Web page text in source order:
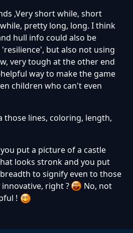
,Very short while, short
pretty long, long. I think
hull info could also be
but also not using
very tough at the other end
way to make the game
children who can't even
those lines, coloring, length,
put a picture of a castle
looks stronk and you put
to signify even to those
right ?
No, not
!